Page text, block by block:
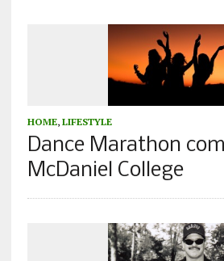
HOME, LIFESTYLE
Dance Marathon
McDaniel College